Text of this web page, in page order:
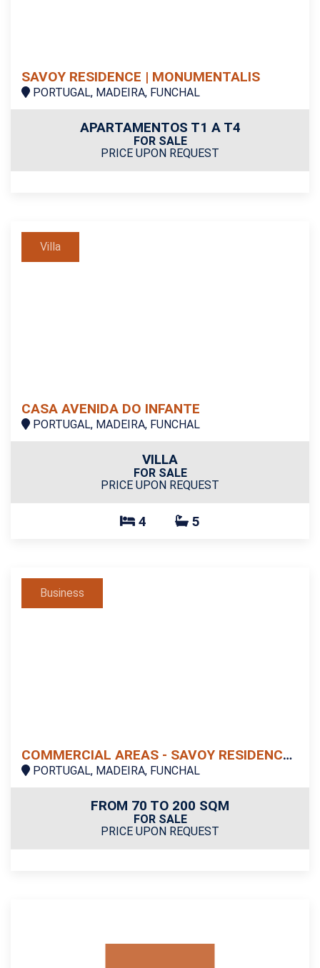
SAVOY RESIDENCE | MONUMENTALIS
PORTUGAL, MADEIRA, FUNCHAL
APARTAMENTOS T1 A T4
FOR SALE
PRICE UPON REQUEST
Villa
CASA AVENIDA DO INFANTE
PORTUGAL, MADEIRA, FUNCHAL
VILLA
FOR SALE
PRICE UPON REQUEST
4 5
Business
COMMERCIAL AREAS - SAVOY RESIDENCE | INSULAR
PORTUGAL, MADEIRA, FUNCHAL
FROM 70 TO 200 SQM
FOR SALE
PRICE UPON REQUEST